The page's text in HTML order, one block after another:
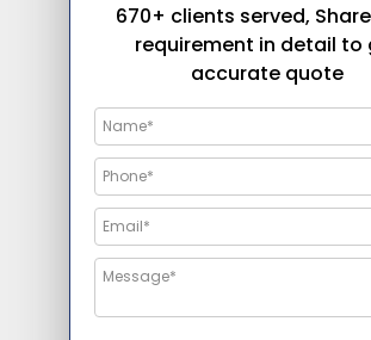
670+ clients served,
requirement in detail to
accurate quote